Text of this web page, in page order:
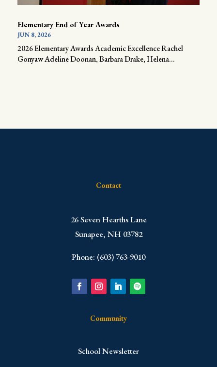
Elementary End of Year Awards
JUN 8, 2026
2026 Elementary Awards Academic Excellence Rachel
Gonyaw Adeline Doonan, Barbara Drake, Helena...
Contact
​26 Seven Hearths Lane
Sunapee, NH 03782
Phone: (603) 763-9010
Community
School Newsletter